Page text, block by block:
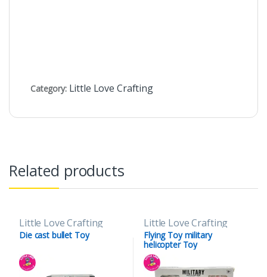
Category: Little Love Crafting
Related products
Little Love Crafting
Die cast bullet Toy
Little Love Crafting
Flying Toy military
helicopter Toy